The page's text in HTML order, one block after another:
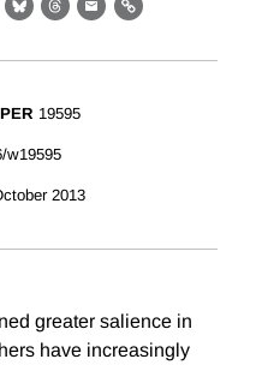
BlueskyThreads
EmailLink
19595
w19595
2013
greater salience in
have increasingly